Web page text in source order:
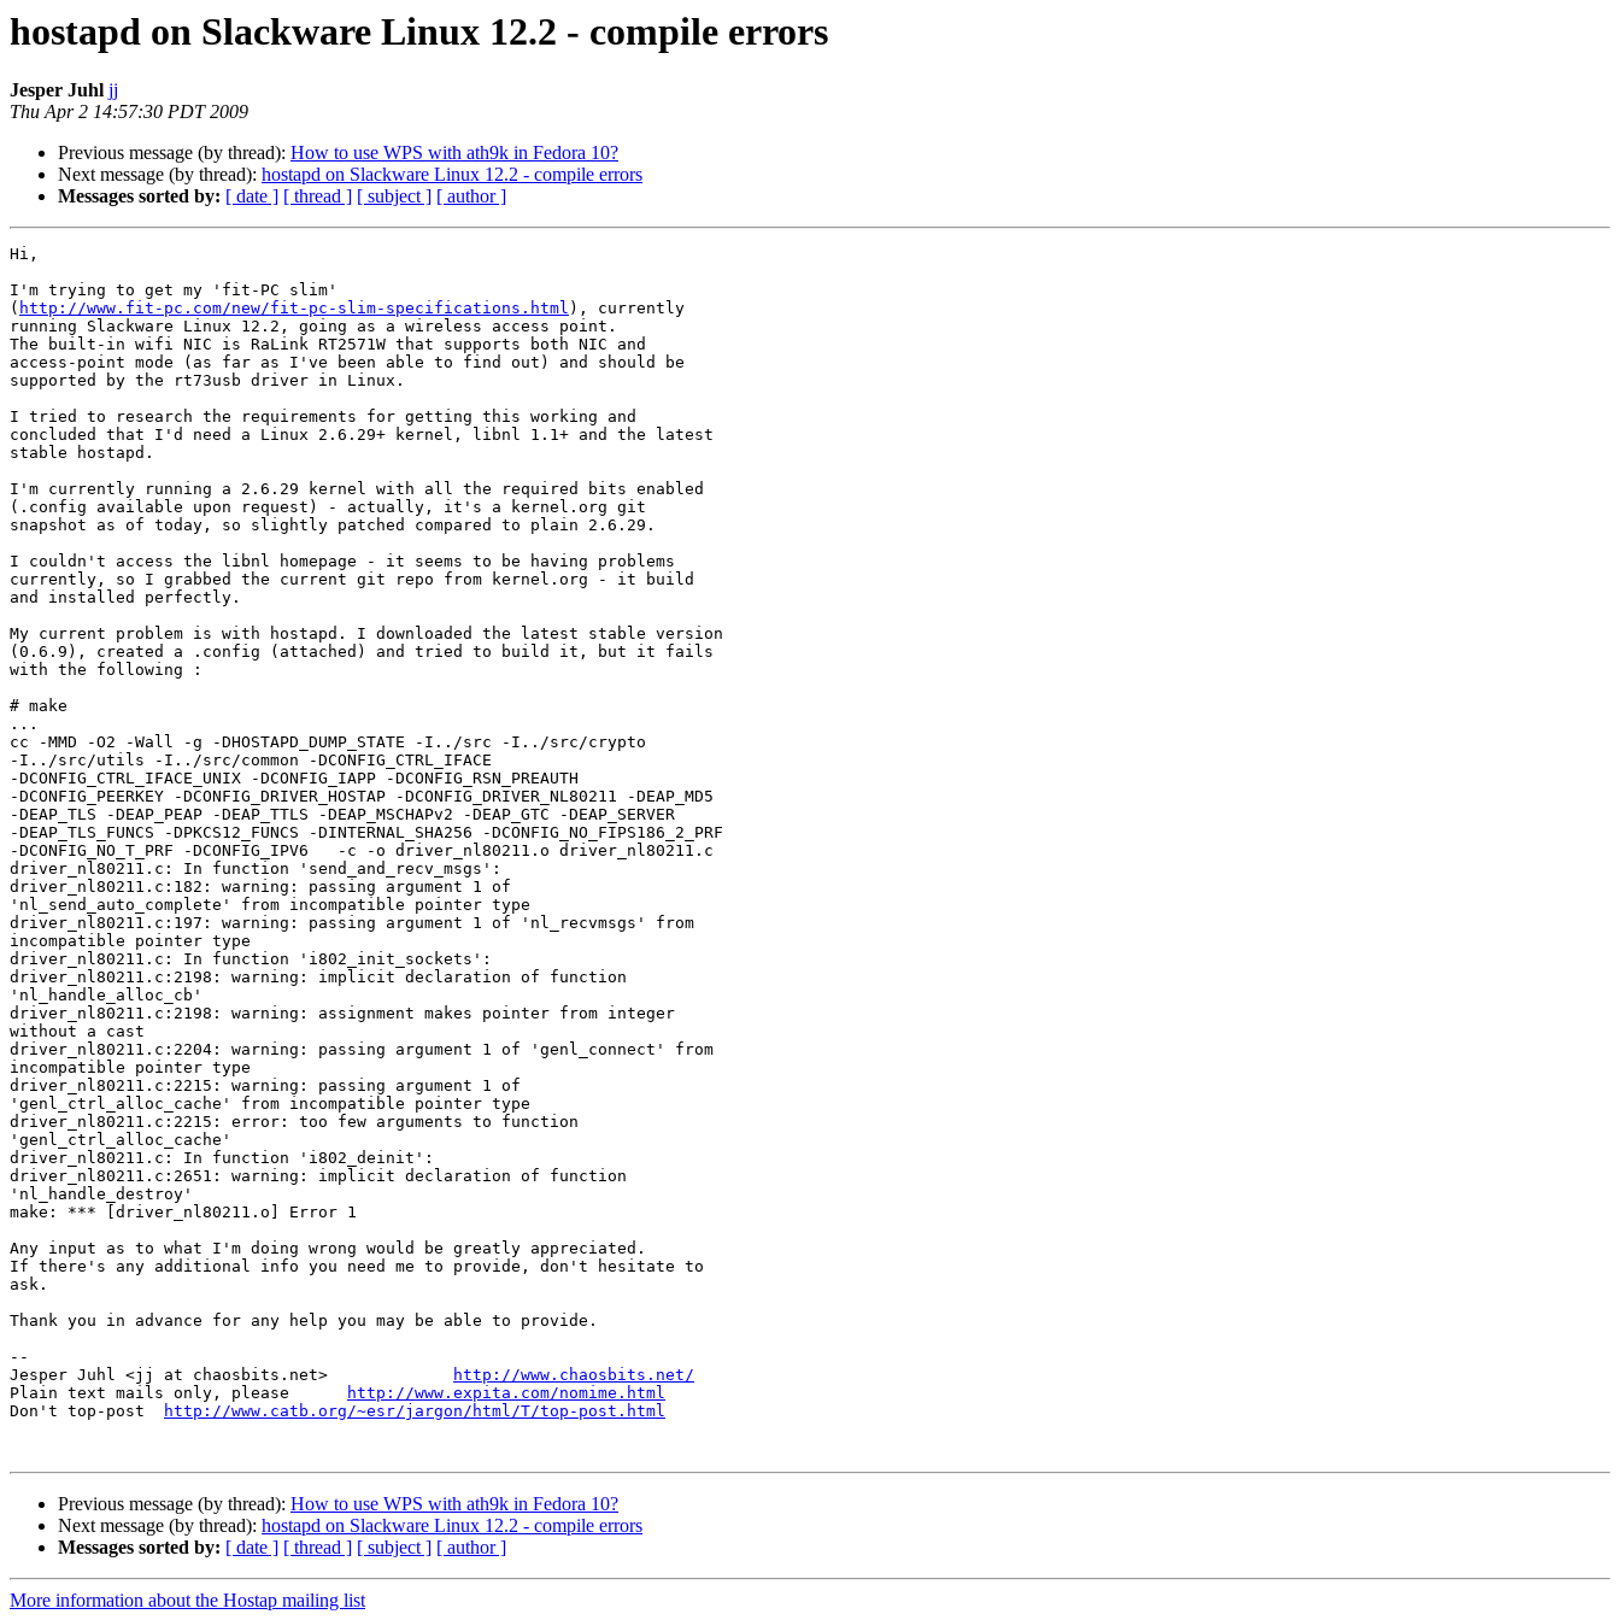
hostapd on Slackware Linux 12.2 - compile errors
Jesper Juhl jj
Thu Apr 2 14:57:30 PDT 2009
Previous message (by thread): How to use WPS with ath9k in Fedora 10?
Next message (by thread): hostapd on Slackware Linux 12.2 - compile errors
Messages sorted by: [ date ] [ thread ] [ subject ] [ author ]
Hi,
I'm trying to get my 'fit-PC slim'
( http://www.fit-pc.com/new/fit-pc-slim-specifications.html ), currently
running Slackware Linux 12.2, going as a wireless access point.
The built-in wifi NIC is RaLink RT2571W that supports both NIC and
access-point mode (as far as I've been able to find out) and should be
supported by the rt73usb driver in Linux.
I tried to research the requirements for getting this working and
concluded that I'd need a Linux 2.6.29+ kernel, libnl 1.1+ and the latest
stable hostapd.
I'm currently running a 2.6.29 kernel with all the required bits enabled
(.config available upon request) - actually, it's a kernel.org git
snapshot as of today, so slightly patched compared to plain 2.6.29.
I couldn't access the libnl homepage - it seems to be having problems
currently, so I grabbed the current git repo from kernel.org - it build
and installed perfectly.
My current problem is with hostapd. I downloaded the latest stable version
(0.6.9), created a .config (attached) and tried to build it, but it fails
with the following :
# make
...
cc -MMD -O2 -Wall -g -DHOSTAPD_DUMP_STATE -I../src -I../src/crypto
-I../src/utils -I../src/common -DCONFIG_CTRL_IFACE
-DCONFIG_CTRL_IFACE_UNIX -DCONFIG_IAPP -DCONFIG_RSN_PREAUTH
-DCONFIG_PEERKEY -DCONFIG_DRIVER_HOSTAP -DCONFIG_DRIVER_NL80211 -DEAP_MD5
-DEAP_TLS -DEAP_PEAP -DEAP_TTLS -DEAP_MSCHAPv2 -DEAP_GTC -DEAP_SERVER
-DEAP_TLS_FUNCS -DPKCS12_FUNCS -DINTERNAL_SHA256 -DCONFIG_NO_FIPS186_2_PRF
-DCONFIG_NO_T_PRF -DCONFIG_IPV6   -c -o driver_nl80211.o driver_nl80211.c
driver_nl80211.c: In function 'send_and_recv_msgs':
driver_nl80211.c:182: warning: passing argument 1 of
'nl_send_auto_complete' from incompatible pointer type
driver_nl80211.c:197: warning: passing argument 1 of 'nl_recvmsgs' from
incompatible pointer type
driver_nl80211.c: In function 'i802_init_sockets':
driver_nl80211.c:2198: warning: implicit declaration of function
'nl_handle_alloc_cb'
driver_nl80211.c:2198: warning: assignment makes pointer from integer
without a cast
driver_nl80211.c:2204: warning: passing argument 1 of 'genl_connect' from
incompatible pointer type
driver_nl80211.c:2215: warning: passing argument 1 of
'genl_ctrl_alloc_cache' from incompatible pointer type
driver_nl80211.c:2215: error: too few arguments to function
'genl_ctrl_alloc_cache'
driver_nl80211.c: In function 'i802_deinit':
driver_nl80211.c:2651: warning: implicit declaration of function
'nl_handle_destroy'
make: *** [driver_nl80211.o] Error 1
Any input as to what I'm doing wrong would be greatly appreciated.
If there's any additional info you need me to provide, don't hesitate to
ask.
Thank you in advance for any help you may be able to provide.
--
Jesper Juhl <jj at chaosbits.net>
http://www.chaosbits.net/
Plain text mails only, please
http://www.expita.com/nomime.html
Don't top-post
http://www.catb.org/~esr/jargon/html/T/top-post.html
Previous message (by thread): How to use WPS with ath9k in Fedora 10?
Next message (by thread): hostapd on Slackware Linux 12.2 - compile errors
Messages sorted by: [ date ] [ thread ] [ subject ] [ author ]
More information about the Hostap mailing list